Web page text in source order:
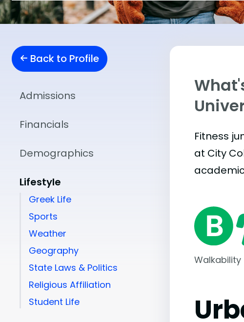
Back to Profile
Admissions
Financials
Demographics
Lifestyle
Greek Life
Sports
Weather
Geography
State Laws & Politics
Religious Affiliation
Student Life
Fitness
at City
Walkability